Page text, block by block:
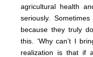
agricultural health
seriously.
because they truly
this. ‘Why can’t I
realization is that if